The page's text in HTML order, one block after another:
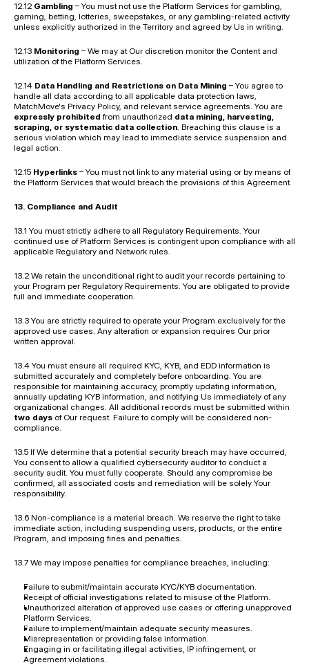
12.12 Gambling – You must not use the Platform Services for gambling,
gaming, betting, lotteries, sweepstakes, or any gambling-related activity
unless explicitly authorized in the Territory and agreed by Us in writing.
12.13 Monitoring – We may at Our discretion monitor the Content and
utilization of the Platform Services.
12.14 Data Handling and Restrictions on Data Mining – You agree to
handle all data according to all applicable data protection laws,
expressly prohibited from unauthorized data mining, harvesting,
scraping, or systematic data collection. Breaching this clause is a
serious violation which may lead to immediate service suspension and
legal action.
12.15 Hyperlinks – You must not link to any material using or by means of
the Platform Services that would breach the provisions of this Agreement.
13. Compliance and Audit
13.1 You must strictly adhere to all Regulatory Requirements. Your
continued use of Platform Services is contingent upon compliance with all
applicable Regulatory and Network rules.
13.2 We retain the unconditional right to audit your records pertaining to
your Program per Regulatory Requirements. You are obligated to provide
full and immediate cooperation.
13.3 You are strictly required to operate your Program exclusively for the
approved use cases. Any alteration or expansion requires Our prior
written approval.
13.4 You must ensure all required KYC, KYB, and EDD information is
submitted accurately and completely before onboarding. You are
responsible for maintaining accuracy, promptly updating information,
annually updating KYB information, and notifying Us immediately of any
two days of Our request. Failure to comply will be considered non-
compliance.
13.5 If We determine that a potential security breach may have occurred,
You consent to allow a qualified cybersecurity auditor to conduct a
security audit. You must fully cooperate. Should any compromise be
confirmed, all associated costs and remediation will be solely Your
responsibility.
13.6 Non-compliance is a material breach. We reserve the right to take
immediate action, including suspending users, products, or the entire
Program, and imposing fines and penalties.
13.7 We may impose penalties for compliance breaches, including:
Failure to submit/maintain accurate KYC/KYB documentation.
Receipt of official investigations related to misuse of the Platform.
Unauthorized alteration of approved use cases or offering unapproved
Platform Services.
Failure to implement/maintain adequate security measures.
Misrepresentation or providing false information.
Engaging in or facilitating illegal activities, IP infringement, or
Agreement violations.